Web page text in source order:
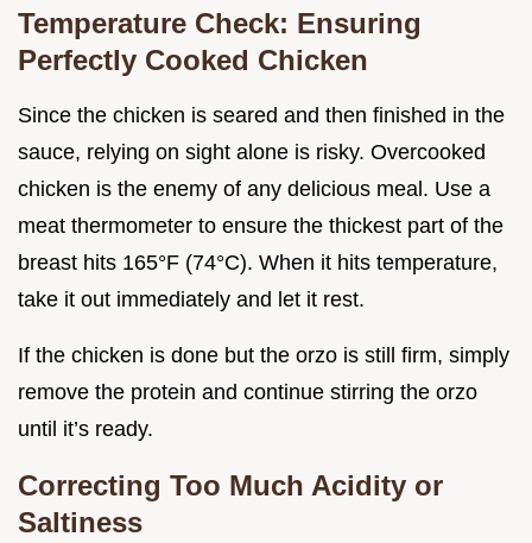
Temperature Check: Ensuring
Perfectly Cooked Chicken
Since the chicken is seared and then finished in the
sauce, relying on sight alone is risky. Overcooked
chicken is the enemy of any delicious meal. Use a
meat thermometer to ensure the thickest part of the
breast hits 165°F (74°C). When it hits temperature,
take it out immediately and let it rest.
If the chicken is done but the orzo is still firm, simply
remove the protein and continue stirring the orzo
until it’s ready.
Correcting Too Much Acidity or
Saltiness